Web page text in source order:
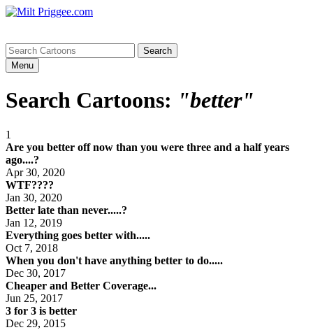
Menu
Search Cartoons: "better"
1
Are you better off now than you were three and a half years
ago....?
Apr 30, 2020
WTF????
Jan 30, 2020
Better late than never.....?
Jan 12, 2019
Everything goes better with.....
Oct 7, 2018
When you don't have anything better to do.....
Dec 30, 2017
Cheaper and Better Coverage...
Jun 25, 2017
3 for 3 is better
Dec 29, 2015